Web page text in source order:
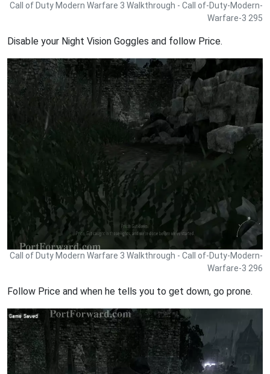
Call of Duty Modern Warfare 3 Walkthrough - Call of-Duty-Modern-
Warfare-3 295
Disable your Night Vision Goggles and follow Price.
Call of Duty Modern Warfare 3 Walkthrough - Call of-Duty-Modern-
Warfare-3 296
Follow Price and when he tells you to get down, go prone.